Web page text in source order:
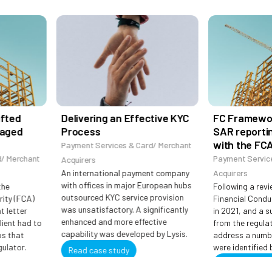
(FCA)
letter
had to
that
Delivering an Effective KYC
Process
Payment Services & Card/ Merchant
Acquirers
An international payment company
with offices in major European hubs
outsourced KYC service provision
was unsatisfactory. A significantly
enhanced and more effective
capability was developed by Lysis.
Read case study
FC
SAR
with the FCA
Payment
Acquirers
Following a
Financial
in 2021, and a
from the
address a
were identified